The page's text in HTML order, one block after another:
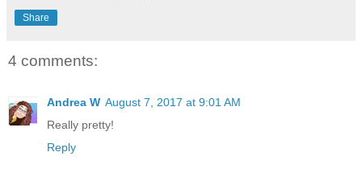
Share
4 comments:
Andrea W August 7, 2017 at 9:01 AM
Really pretty!
Reply